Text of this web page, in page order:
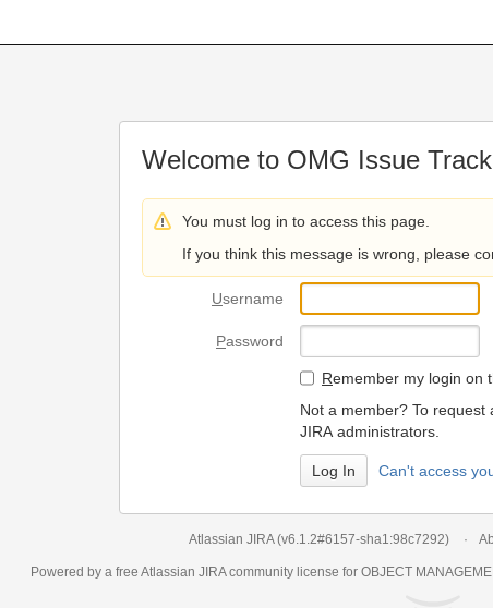
Welcome to OMG Issue
You must log in to access this page.
If you think this message is wrong, please
Username
Password
Remember my login on
Not a member? To
JIRA administrators.
Can't access
Atlassian JIRA (v6.1.2#6157-sha1:98c7292)
Powered by a free Atlassian JIRAcommunity license for OBJECT